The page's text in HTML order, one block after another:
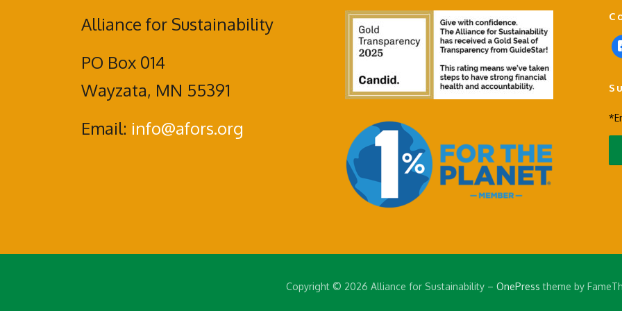
Alliance for Sustainability
PO Box 014
Wayzata, MN 55391
Email: info@afors.org
f
a
e
o
o
Copyright © 2026 Alliance for Sustainability– OnePress theme by